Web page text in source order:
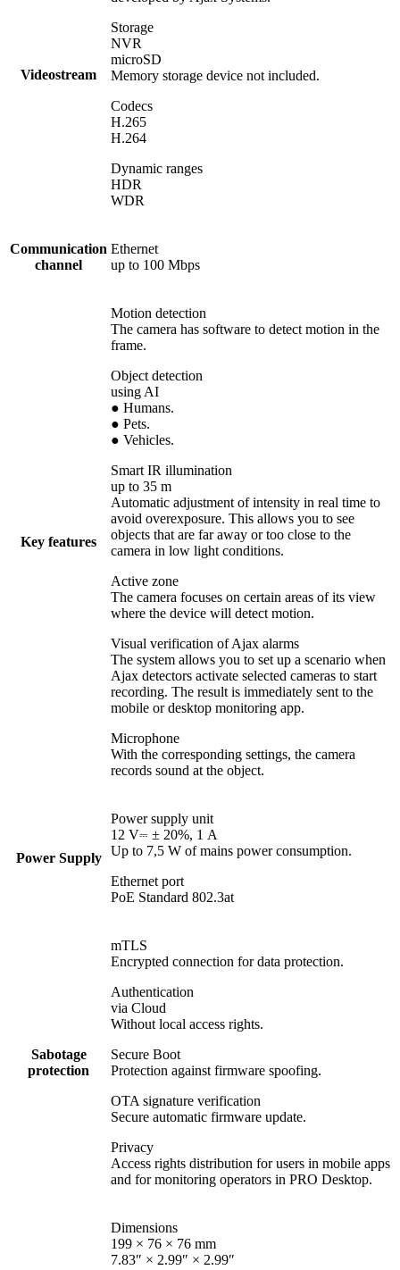
Videostream
Storage
NVR
microSD
Memory storage device not included.
Codecs
H.265
H.264
Dynamic ranges
HDR
WDR
Communication
channel
Ethernet
up to 100 Mbps
Key features
Motion detection
The camera has software to detect motion in the
frame.
Object detection
using AI
● Humans.
● Pets.
● Vehicles.
Smart IR illumination
up to 35 m
Automatic adjustment of intensity in real time to
avoid overexposure. This allows you to see
objects that are far away or too close to the
camera in low light conditions.
Active zone
The camera focuses on certain areas of its view
where the device will detect motion.
Visual verification of Ajax alarms
The system allows you to set up a scenario when
Ajax detectors activate selected cameras to start
recording. The result is immediately sent to the
mobile or desktop monitoring app.
Microphone
With the corresponding settings, the camera
records sound at the object.
Power Supply
Power supply unit
12 V⎓ ± 20%, 1 А
Up to 7,5 W of mains power consumption.
Ethernet port
PoE Standard 802.3at
Sabotage
protection
mTLS
Encrypted connection for data protection.
Authentication
via Cloud
Without local access rights.
Secure Boot
Protection against firmware spoofing.
OTA signature verification
Secure automatic firmware update.
Privacy
Access rights distribution for users in mobile apps
and for monitoring operators in PRO Desktop.
Dimensions
199 × 76 × 76 mm
7.83″ × 2.99″ × 2.99″